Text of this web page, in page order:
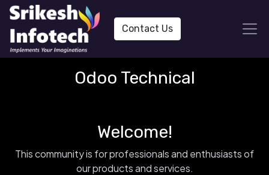
Contact Us
Odoo Technical
Welcome!
This community is for professionals and enthusiasts of
our products and services.